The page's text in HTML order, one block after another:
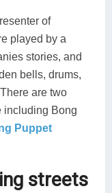
of
played by a
stories, and
bells, drums,
are two
including Bong
Puppet
streets